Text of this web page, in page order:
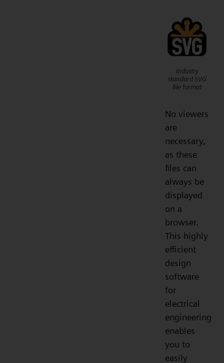
Industry
standard SVG
file format
No viewers
are
necessary,
as these
files can
always be
displayed
on a
browser.
This highly
efficient
design
software
for
electrical
engineering
enables
you to
easily